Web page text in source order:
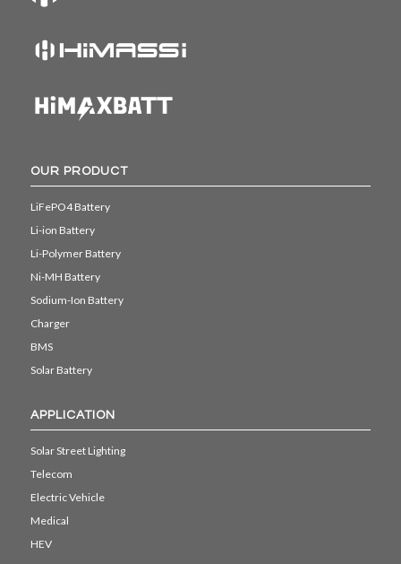
OUR PRODUCT
LiFePO4 Battery
Li-ion Battery
Li-Polymer Battery
Ni-MH Battery
Sodium-Ion Battery
Charger
BMS
Solar Battery
APPLICATION
Solar Street Lighting
Telecom
Electric Vehicle
Medical
HEV